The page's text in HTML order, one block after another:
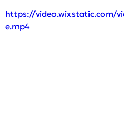
https://video.wixstatic.com/
e.mp4